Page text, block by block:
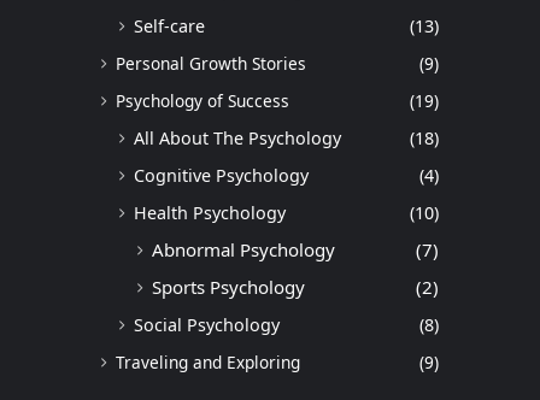
Self-care
(13)
Personal Growth Stories
(9)
Psychology of Success
(19)
All About The Psychology
(18)
Cognitive Psychology
(4)
Health Psychology
(10)
Abnormal Psychology
(7)
Sports Psychology
(2)
Social Psychology
(8)
Traveling and Exploring
(9)